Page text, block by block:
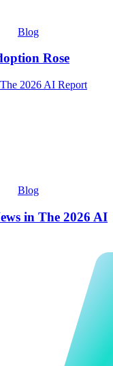
Blog
Rose
Blog
in The 2026 AI